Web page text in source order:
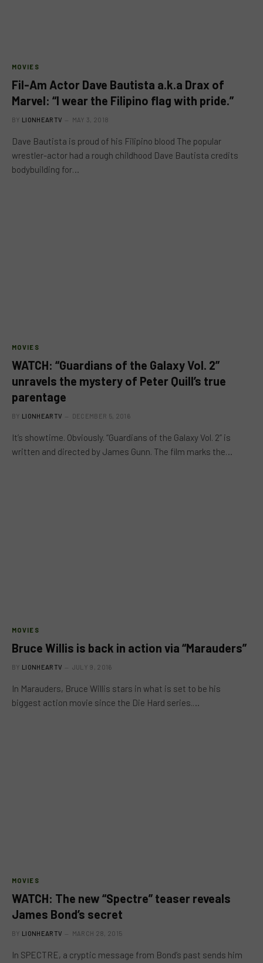
MOVIES
Fil-Am Actor Dave Bautista a.k.a Drax of
Marvel: “I wear the Filipino flag with pride.”
BY LIONHEARTV MAY 3, 2018
Dave Bautista is proud of his Filipino blood The popular
wrestler-actor had a rough childhood Dave Bautista credits
bodybuilding for…
MOVIES
WATCH: “Guardians of the Galaxy Vol. 2”
unravels the mystery of Peter Quill’s true
parentage
BY LIONHEARTV DECEMBER 5, 2016
It’s showtime. Obviously. “Guardians of the Galaxy Vol. 2” is
written and directed by James Gunn. The film marks the…
MOVIES
Bruce Willis is back in action via “Marauders”
BY LIONHEARTV JULY 9, 2016
In Marauders, Bruce Willis stars in what is set to be his
biggest action movie since the Die Hard series.…
MOVIES
WATCH: The new “Spectre” teaser reveals
James Bond’s secret
BY LIONHEARTV MARCH 28, 2015
In SPECTRE, a cryptic message from Bond’s past sends him